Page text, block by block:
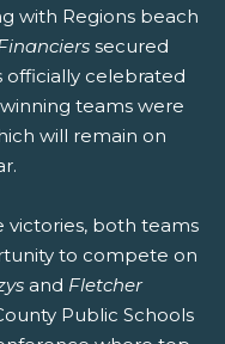
with Regions beach
secured
officially celebrated
teams were
will remain on
victories, both teams
to compete on
and Fletcher
Public Schools